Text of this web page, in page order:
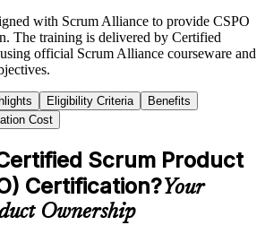
with Scrum Alliance to provide CSPO
The training is delivered by Certified
official Scrum Alliance courseware and
Eligibility Criteria
Benefits
Cost
Scrum Product
Certification?Your
Ownership